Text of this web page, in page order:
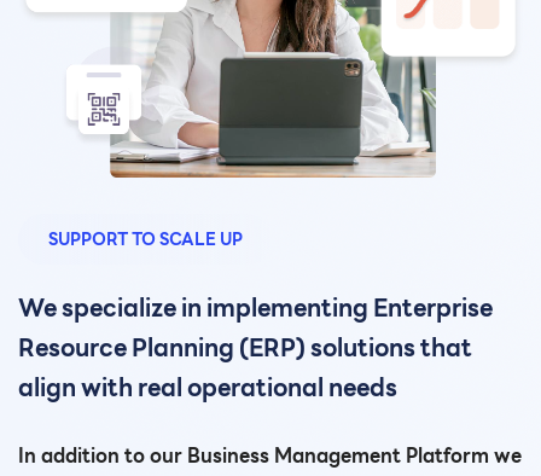
SUPPORT TO SCALE UP
We specialize in implementing Enterprise
Resource Planning (ERP) solutions that
align with real operational needs
In addition to our Business Management Platform we